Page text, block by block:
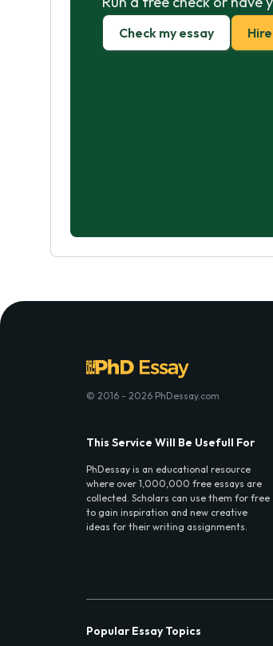
Check my essay
© 2016 - 2026 PhDessay.com
This Service Will Be Usefull For
PhDessay is an educational resource
where over 1,000,000 free essays are
collected. Scholars can use them for free
to gain inspiration and new creative
ideas for their writing assignments.
Popular Essay Topics